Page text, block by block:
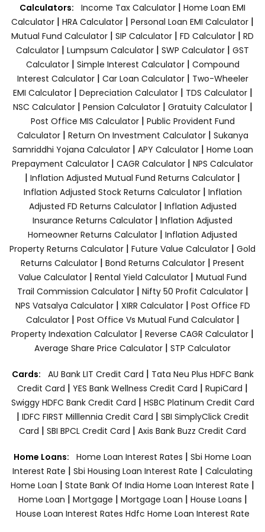
Calculators: Income Tax Calculator | Home Loan EMI
Calculator | HRA Calculator | Personal Loan EMI Calculator |
Mutual Fund Calculator | SIP Calculator | FD Calculator | RD
Calculator | Lumpsum Calculator | SWP Calculator | GST
Calculator| Simple Interest Calculator| Compound
Interest Calculator| Car Loan Calculator| Two-Wheeler
EMI Calculator| Depreciation Calculator| TDS Calculator|
NSC Calculator| Pension Calculator| Gratuity Calculator|
Post Office MIS Calculator| Public Provident Fund
Calculator| Return On Investment Calculator| Sukanya
Samriddhi Yojana Calculator| APY Calculator| Home Loan
Prepayment Calculator | CAGR Calculator | NPS Calculator
| Inflation Adjusted Mutual Fund Returns Calculator |
Inflation Adjusted Stock Returns Calculator| Inflation
Adjusted FD Returns Calculator| Inflation Adjusted
Insurance Returns Calculator | Inflation Adjusted
Homeowner Returns Calculator | Inflation Adjusted
Property Returns Calculator | Future Value Calculator | Gold
Returns Calculator | Bond Returns Calculator | Present
Value Calculator | Rental Yield Calculator | Mutual Fund
Trail Commission Calculator| Nifty 50 Profit Calculator|
NPS Vatsalya Calculator| XIRR Calculator| Post Office FD
Calculator| Post Office Vs Mutual Fund Calculator|
Property Indexation Calculator | Reverse CAGR Calculator |
Average Share Price Calculator | STP Calculator
Cards: AU Bank LIT Credit Card | Tata Neu Plus HDFC Bank
Credit Card | YES Bank Wellness Credit Card | RupiCard |
Swiggy HDFC Bank Credit Card | HSBC Platinum Credit Card
| IDFC FIRST Milllennia Credit Card | SBI SimplyClick Credit
Card | SBI BPCL Credit Card | Axis Bank Buzz Credit Card
Home Loans: Home Loan Interest Rates | Sbi Home Loan
Interest Rate | Sbi Housing Loan Interest Rate | Calculating
Home Loan | State Bank Of India Home Loan Interest Rate |
Home Loan | Mortgage | Mortgage Loan | House Loans |
House Loan Interest Rates Hdfc Home Loan Interest Rate